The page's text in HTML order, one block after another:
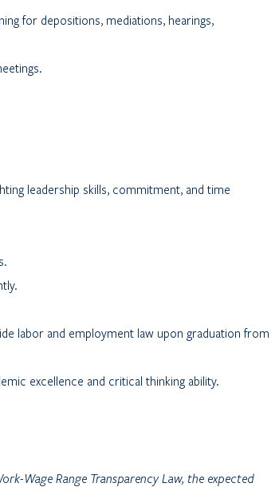
for depositions, mediations, hearings,
leadership skills, commitment, and time
labor and employment law upon graduation from
excellence and critical thinking ability.
Wage Range Transparency Law, the expected